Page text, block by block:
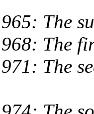
The
The
The